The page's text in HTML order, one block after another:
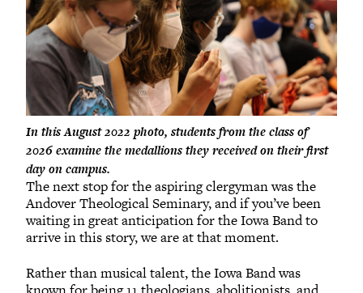
In this August 2022 photo, students from the class of
2026 examine the medallions they received on their first
day on campus.
The next stop for the aspiring clergyman was the
Andover Theological Seminary, and if you’ve been
waiting in great anticipation for the Iowa Band to
arrive in this story, we are at that moment.
Rather than musical talent, the Iowa Band was